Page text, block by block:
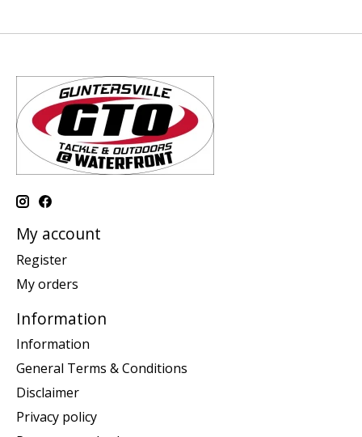
My account
Register
My orders
Information
Information
General Terms & Conditions
Disclaimer
Privacy policy